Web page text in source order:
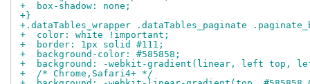
+  box-shadow: none;
+}
+.dataTables_wrapper .dataTables_paginate
+  color: white !important;
+  border: 1px solid #111;
+  background-color: #585858;
+  background: -webkit-gradient(linear, left top,
+  /* Chrome,Safari4+ */